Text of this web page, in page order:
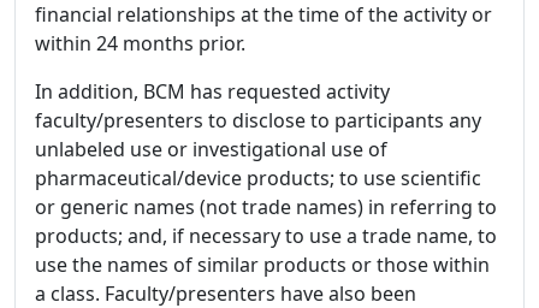
financial relationships at the time of the activity or
within 24 months prior.
In addition, BCM has requested activity
faculty/presenters to disclose to participants any
unlabeled use or investigational use of
pharmaceutical/device products; to use scientific
or generic names (not trade names) in referring to
products; and, if necessary to use a trade name, to
use the names of similar products or those within
a class. Faculty/presenters have also been